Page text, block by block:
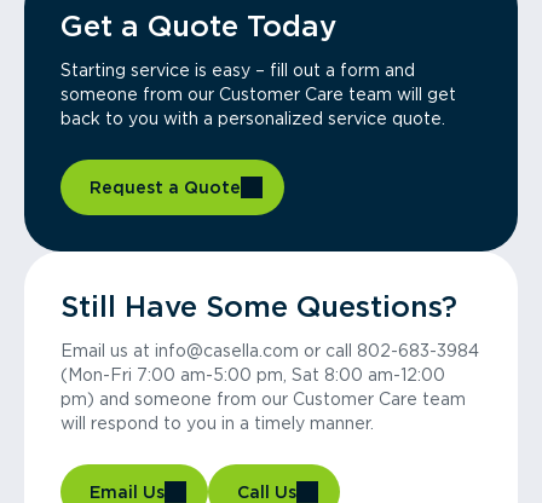
Get a Quote Today
Starting service is easy – fill out a form and
someone from our Customer Care team will get
back to you with a personalized service quote.
Request a Quote
Still Have Some Questions?
Email us at info@casella.com or call 802-683-3984
(Mon-Fri 7:00 am-5:00 pm, Sat 8:00 am-12:00
pm) and someone from our Customer Care team
will respond to you in a timely manner.
Email Us Call Us